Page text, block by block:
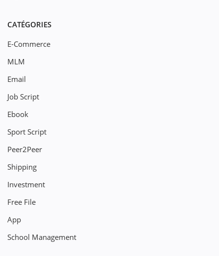
CATÉGORIES
E-Commerce
MLM
Email
Job Script
Ebook
Sport Script
Peer2Peer
Shipping
Investment
Free File
App
School Management